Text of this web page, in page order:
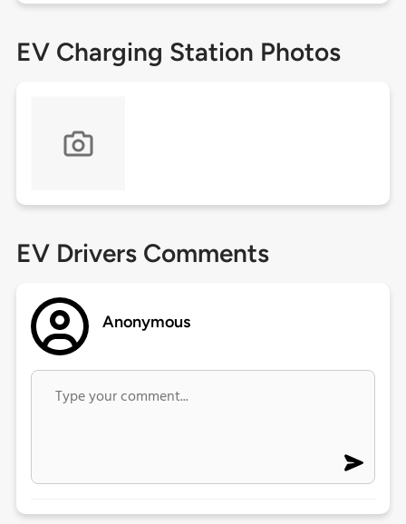
EV Charging Station Photos
EV Drivers Comments
Anonymous